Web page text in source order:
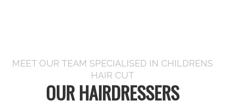
MEET OUR TEAM SPECIALISED IN CHILDRENS
HAIR CUT
OUR HAIRDRESSERS